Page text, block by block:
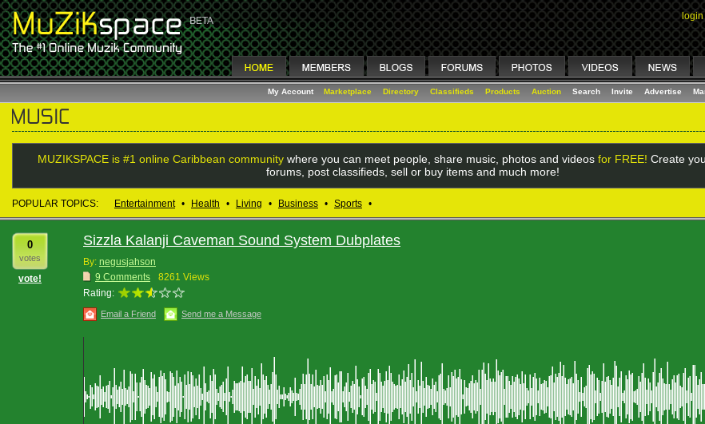
login
My Account Marketplace Directory Classifieds Products Auction Search Invite Advertise
MUZIKSPACE is #1 online Caribbean communitywhere you can meet people, share music, photos and videos for FREE! Create
forums, post classifieds, sell or buy items and much more!
POPULAR TOPICS: Entertainment • Health • Living • Business • Sports •
0
votes
vote!
Sizzla Kalanji Caveman Sound System Dubplates
By: negusjahson
9 Comments
8261 Views
Rating:
Email a Friend Send me a Message